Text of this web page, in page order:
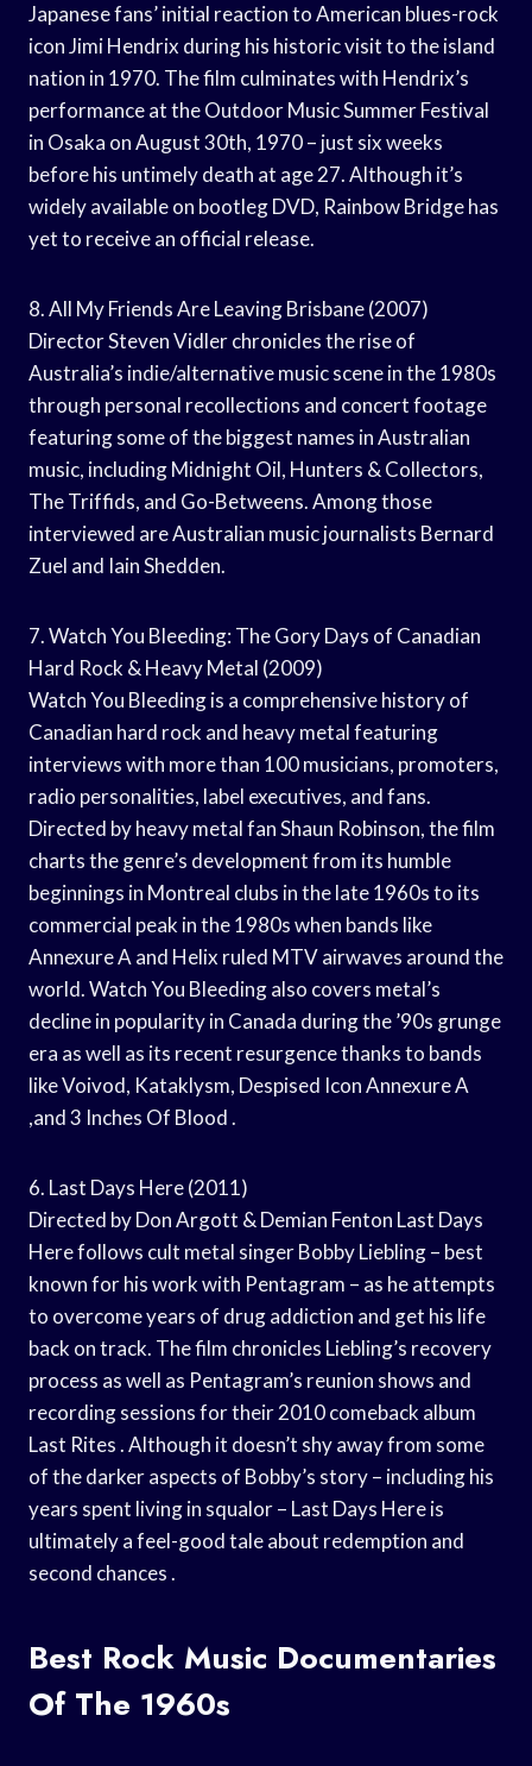
Japanese fans’ initial reaction to American blues-rock
icon Jimi Hendrix during his historic visit to the island
nation in 1970. The film culminates with Hendrix’s
performance at the Outdoor Music Summer Festival
in Osaka on August 30th, 1970 – just six weeks
before his untimely death at age 27. Although it’s
widely available on bootleg DVD, Rainbow Bridge has
yet to receive an official release.
8. All My Friends Are Leaving Brisbane (2007)
Director Steven Vidler chronicles the rise of
Australia’s indie/alternative music scene in the 1980s
through personal recollections and concert footage
featuring some of the biggest names in Australian
music, including Midnight Oil, Hunters & Collectors,
The Triffids, and Go-Betweens. Among those
interviewed are Australian music journalists Bernard
Zuel and Iain Shedden.
7. Watch You Bleeding: The Gory Days of Canadian
Hard Rock & Heavy Metal (2009)
Watch You Bleeding is a comprehensive history of
Canadian hard rock and heavy metal featuring
interviews with more than 100 musicians, promoters,
radio personalities, label executives, and fans.
Directed by heavy metal fan Shaun Robinson, the film
charts the genre’s development from its humble
beginnings in Montreal clubs in the late 1960s to its
commercial peak in the 1980s when bands like
Annexure A and Helix ruled MTV airwaves around the
world. Watch You Bleeding also covers metal’s
decline in popularity in Canada during the ’90s grunge
era as well as its recent resurgence thanks to bands
like Voivod, Kataklysm, Despised Icon Annexure A
,and 3 Inches Of Blood .
6. Last Days Here (2011)
Directed by Don Argott & Demian Fenton Last Days
Here follows cult metal singer Bobby Liebling – best
known for his work with Pentagram – as he attempts
to overcome years of drug addiction and get his life
back on track. The film chronicles Liebling’s recovery
process as well as Pentagram’s reunion shows and
recording sessions for their 2010 comeback album
Last Rites . Although it doesn’t shy away from some
of the darker aspects of Bobby’s story – including his
years spent living in squalor – Last Days Here is
ultimately a feel-good tale about redemption and
second chances .
Best Rock Music Documentaries
Of The 1960s